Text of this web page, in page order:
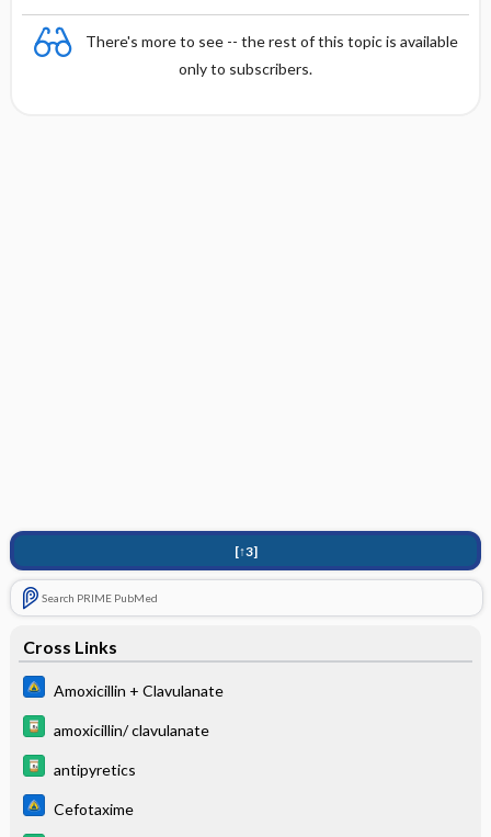
There's more to see -- the rest of this topic is available
only to subscribers.
[↑3]
Search PRIME PubMed
Cross Links
Amoxicillin + Clavulanate
amoxicillin/ clavulanate
antipyretics
Cefotaxime